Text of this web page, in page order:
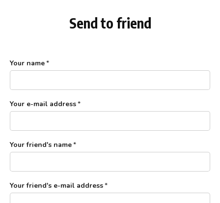
Send to friend
Your name*
Your e-mail address*
Your friend's name*
Your friend's e-mail address*